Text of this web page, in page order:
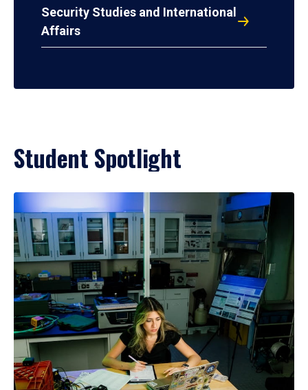
Security Studies and International
Affairs
Student Spotlight